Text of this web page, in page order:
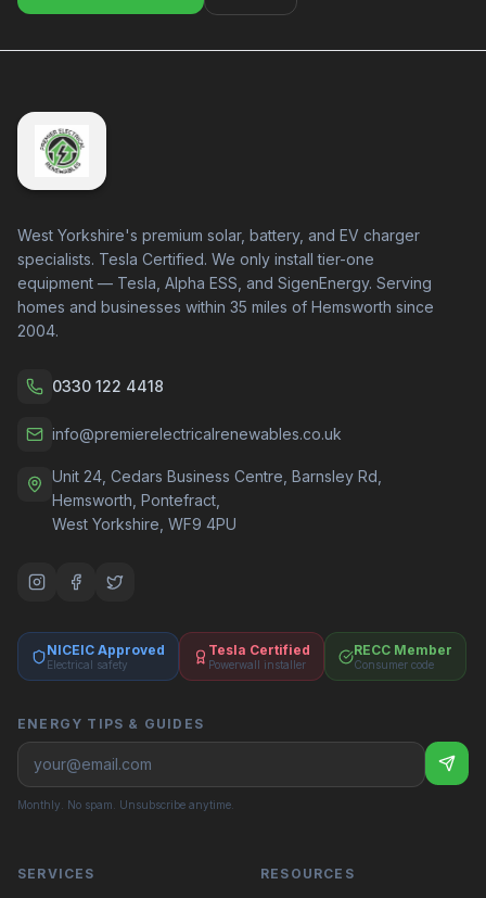
West Yorkshire's premium solar, battery, and EV charger
specialists. Tesla Certified. We only install tier-one
equipment — Tesla, Alpha ESS, and SigenEnergy. Serving
homes and businesses within 35 miles of Hemsworth since
2004.
0330 122 4418
info@premierelectricalrenewables.co.uk
Unit 24, Cedars Business Centre, Barnsley Rd,
Hemsworth, Pontefract,
West Yorkshire, WF9 4PU
NICEIC Approved
Electrical safety
Tesla Certified
Powerwall installer
RECC Member
Consumer code
ENERGY TIPS & GUIDES
Monthly. No spam. Unsubscribe anytime.
SERVICES RESOURCES